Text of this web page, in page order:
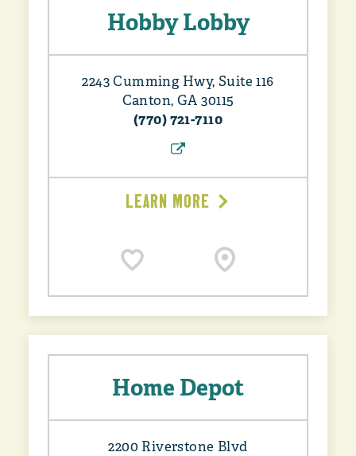
Hobby Lobby
2243 Cumming Hwy, Suite 116
Canton, GA 30115
(770) 721-7110
LEARN MORE
Home Depot
2200 Riverstone Blvd